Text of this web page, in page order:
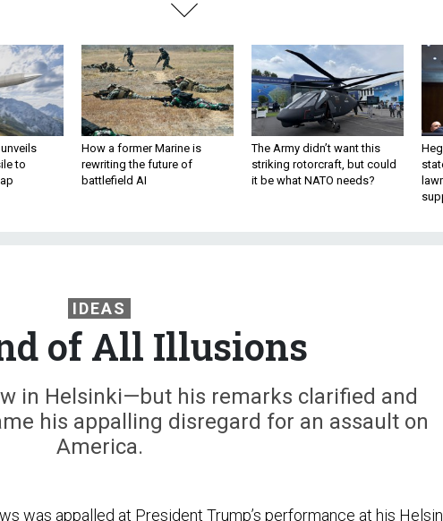
to
How a former Marine is
rewriting the future of
battlefield AI
The Army didn’t want this
striking rotorcraft, but could
it be what NATO needs?
IDEAS
of All Illusions
in Helsinki—but his remarks clarified and
his appalling disregard for an assault on
America.
was appalled at President Trump’s performance at his